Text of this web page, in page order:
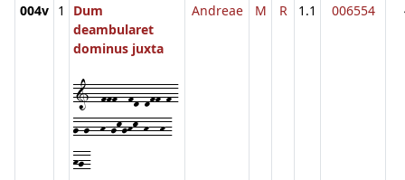
004v 1
Dum
deambularet
dominus juxta
1--fff--fd-dff-f-
g-g--h-gkghk-h--h-
hg-
Andreae M R 1.1 006554